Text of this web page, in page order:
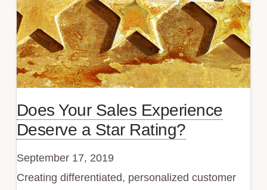
Does Your Sales Experience
Deserve a Star Rating?
September 17, 2019
Creating differentiated, personalized customer